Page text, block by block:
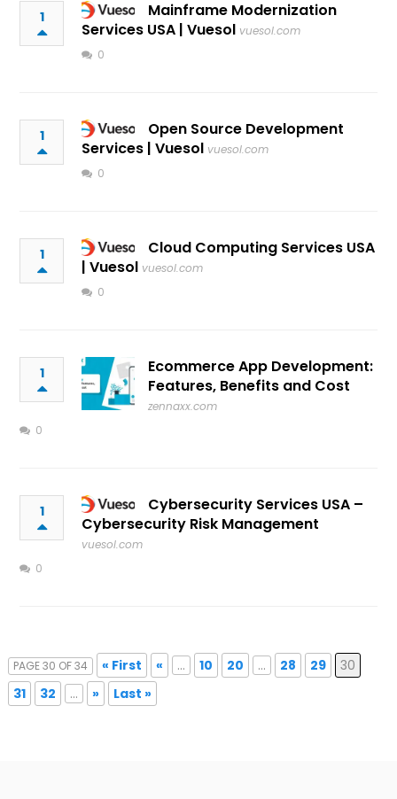
1
Mainframe Modernization
Services USA | Vuesol vuesol.com
0
1
Open Source Development
Services | Vuesol vuesol.com
0
1
Cloud Computing Services USA
| Vuesol vuesol.com
0
1
Ecommerce App Development:
Features, Benefits and Cost
zennaxx.com
0
1
Cybersecurity Services USA –
Cybersecurity Risk Management
vuesol.com
0
PAGE 30 OF 34 « First « ... 10 20 ... 28 29
30
31
32 ... » Last »